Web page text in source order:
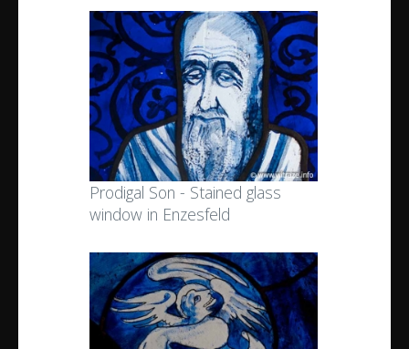
Prodigal Son - Stained glass
window in Enzesfeld